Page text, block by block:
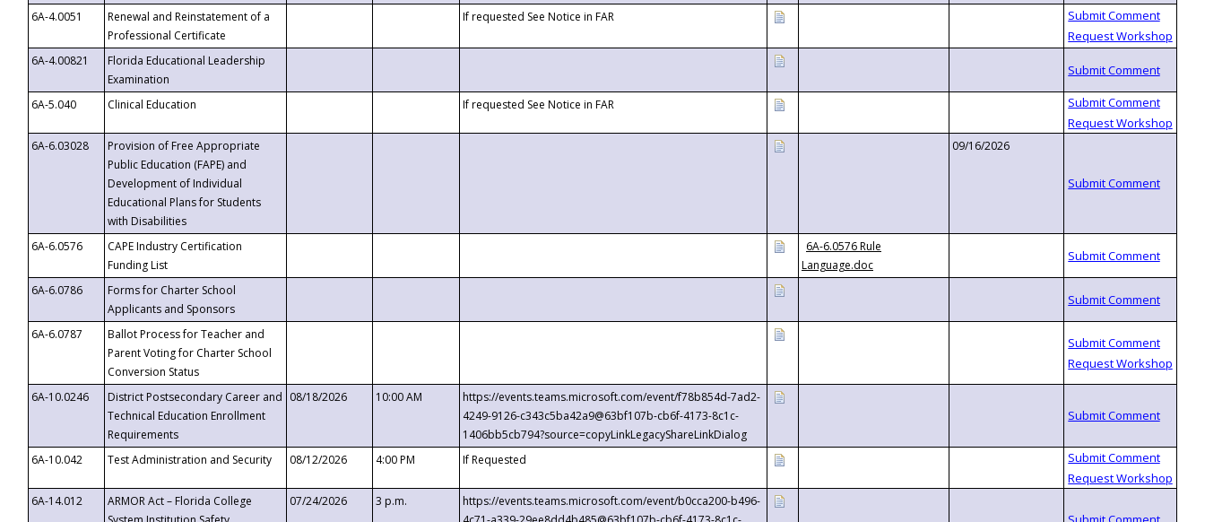
6A-4.0051
Renewal and Reinstatement of a
Professional Certificate
If requested See Notice in FAR
6A-4.00821
Florida Educational Leadership
Examination
6A-5.040
Clinical Education If requested See Notice in FAR
6A-6.03028
Provision of Free Appropriate
Public Education (FAPE) and
Development of Individual
Educational Plans for Students
with Disabilities
09/16/2026
6A-6.0576
CAPE Industry Certification
Funding List
6A-6.0576 Rule
Language.doc
6A-6.0786
Forms for Charter School
Applicants and Sponsors
6A-6.0787
Ballot Process for Teacher and
Parent Voting for Charter School
Conversion Status
6A-10.0246
District Postsecondary Career and
Technical Education Enrollment
Requirements
08/18/2026 10:00 AM
https://events.teams.microsoft.com/event/f78b854d-7ad2-
4249-9126-c343c5ba42a9@63bf107b-cb6f-4173-8c1c-
1406bb5cb794?source=copyLinkLegacyShareLinkDialog
6A-10.042
Test Administration and Security 08/12/2026 4:00 PM If Requested
6A-14.012
ARMOR Act – Florida College
07/24/2026 3 p.m.
https://events.teams.microsoft.com/event/b0cca200-b496-